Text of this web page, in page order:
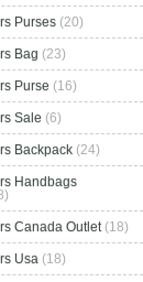
Purses (20)
Bag (23)
Purse (16)
Sale (6)
Backpack (24)
Handbags
Canada Outlet(18)
Usa (18)